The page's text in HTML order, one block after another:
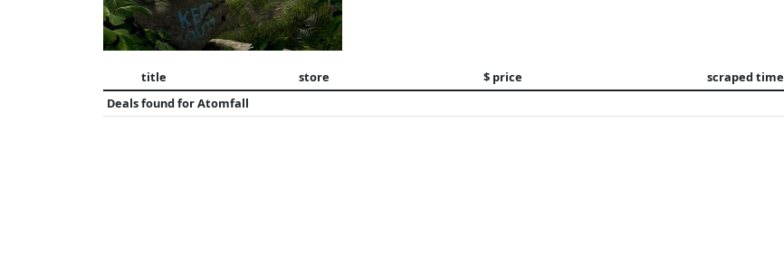
title store $ price
scraped time
Deals found forAtomfall